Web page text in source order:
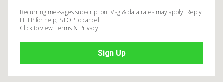
Recurring messages subscription. Msg & data rates may apply. Reply
HELP for help, STOP to cancel.
Click to view Terms & Privacy.